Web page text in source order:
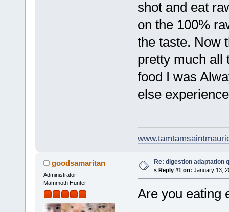
shot and eat
on the 100%
the taste. Now
pretty much all
food I was
else
goodsamaritan
Administrator
Mammoth Hunter
Re: digestion adaptation
« Reply #1 on: January 13,
Are you eating